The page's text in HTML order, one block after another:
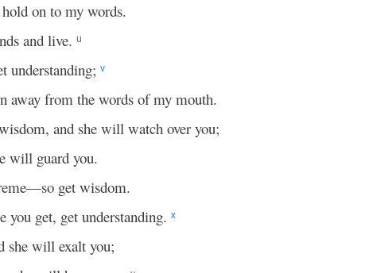
on to my words.
and live. u
understanding; v
away from the words of my mouth.
and she will watch over you;
will guard you.
get wisdom.
you get, get understanding. x
she will exalt you;